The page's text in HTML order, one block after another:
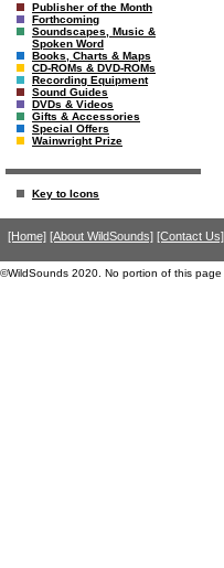
Publisher of the Month
Forthcoming
Soundscapes, Music &
Spoken Word
Books, Charts & Maps
CD-ROMs & DVD-ROMs
Recording Equipment
Sound Guides
DVDs & Videos
Gifts & Accessories
Special Offers
Wainwright Prize
Key to Icons
[Home] [About WildSounds] [Contact Us]
©WildSounds 2020. No portion of this